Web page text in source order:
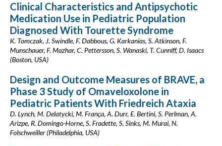
Clinical Characteristics and Antipsychotic
Medication Use in Pediatric Population
Diagnosed With Tourette Syndrome
K. Tomczak, J. Swindle, F. Dabbous, G. Karkanias, S. Atkinson, F.
Munschauer, F. Mazhar, C. Pettersson, S. Wanaski, T. Cunniff, D. Isaacs
(Boston, USA)
Design and Outcome Measures of BRAVE, a
Phase 3 Study of Omaveloxolone in
Pediatric Patients With Friedreich Ataxia
D. Lynch, M. Delatycki, M. França, A. Durr, E. Bertini, S. Perlman, A.
Arizpe, R. Domingo-Horne, S. Fradette, S. Sinks, M. Murai, N.
Folschweiller (Philadelphia, USA)